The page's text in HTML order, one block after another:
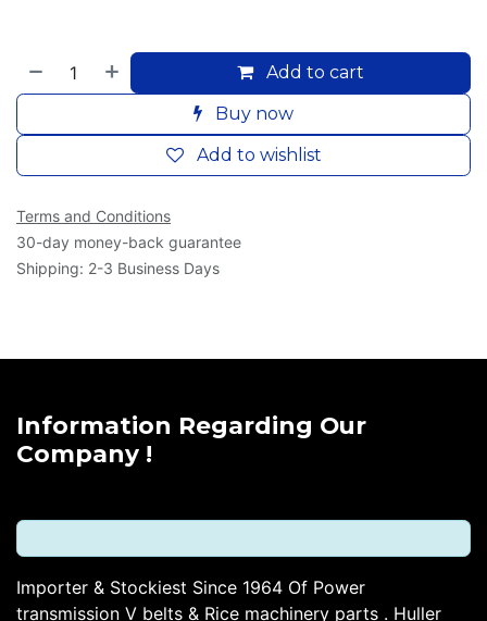
Add to cart
Buy now
Add to wishlist
Terms and Conditions
30-day money-back guarantee
Shipping: 2-3 Business Days
Information Regarding Our
Company !
Importer & Stockiest Since 1964 Of Power
transmission V belts & Rice machinery parts . Huller